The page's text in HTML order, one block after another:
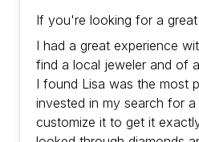
If you're looking for a
with prices in-line (or a bit
jewelers then Lisa is the
I had a great experience
find a local jeweler and of
I found Lisa was the most
invested in my search for a
customize it to get it